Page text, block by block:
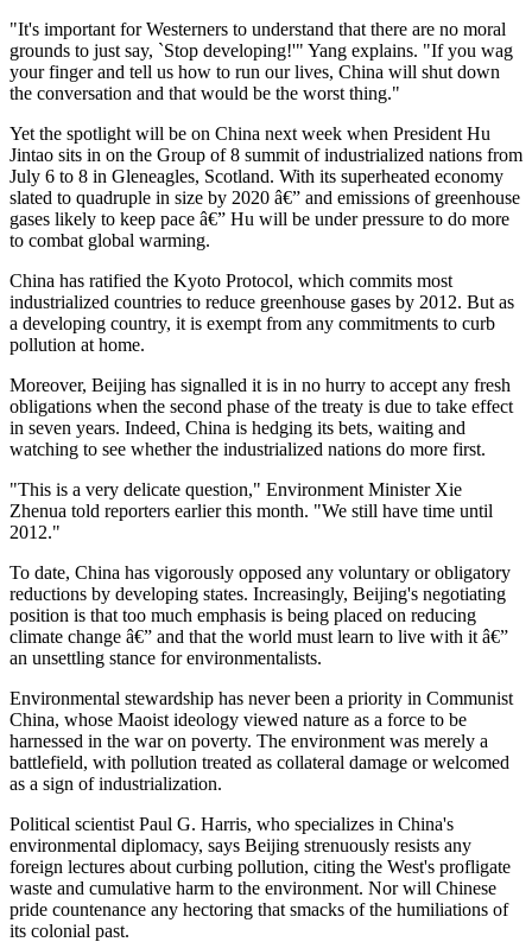
"It's important for Westerners to understand that there are no moral
grounds to just say, `Stop developing!'" Yang explains. "If you wag
your finger and tell us how to run our lives, China will shut down
the conversation and that would be the worst thing."
Yet the spotlight will be on China next week when President Hu
Jintao sits in on the Group of 8 summit of industrialized nations from
July 6 to 8 in Gleneagles, Scotland. With its superheated economy
slated to quadruple in size by 2020 â€” and emissions of greenhouse
gases likely to keep pace â€” Hu will be under pressure to do more
to combat global warming.
China has ratified the Kyoto Protocol, which commits most
industrialized countries to reduce greenhouse gases by 2012. But as
a developing country, it is exempt from any commitments to curb
pollution at home.
Moreover, Beijing has signalled it is in no hurry to accept any fresh
obligations when the second phase of the treaty is due to take effect
in seven years. Indeed, China is hedging its bets, waiting and
watching to see whether the industrialized nations do more first.
"This is a very delicate question," Environment Minister Xie
Zhenua told reporters earlier this month. "We still have time until
2012."
To date, China has vigorously opposed any voluntary or obligatory
reductions by developing states. Increasingly, Beijing's negotiating
position is that too much emphasis is being placed on reducing
climate change â€” and that the world must learn to live with it â€”
an unsettling stance for environmentalists.
Environmental stewardship has never been a priority in Communist
China, whose Maoist ideology viewed nature as a force to be
harnessed in the war on poverty. The environment was merely a
battlefield, with pollution treated as collateral damage or welcomed
as a sign of industrialization.
Political scientist Paul G. Harris, who specializes in China's
environmental diplomacy, says Beijing strenuously resists any
foreign lectures about curbing pollution, citing the West's profligate
waste and cumulative harm to the environment. Nor will Chinese
pride countenance any hectoring that smacks of the humiliations of
its colonial past.